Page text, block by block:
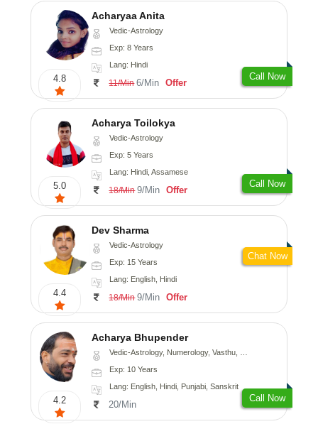
4.8
Acharyaa Anita
Vedic-Astrology
Exp: 8 Years
Lang: Hindi
11/Min 6/Min Offer
Call Now
5.0
Acharya Toilokya
Vedic-Astrology
Exp: 5 Years
Lang: Hindi, Assamese
18/Min 9/Min Offer
Call Now
4.4
Dev Sharma
Vedic-Astrology
Exp: 15 Years
Lang: English, Hindi
18/Min 9/Min Offer
Chat Now
4.2
Acharya Bhupender
Vedic-Astrology, Numerology, Vasthu, Psychology, Prashna-Kundali
Exp: 10 Years
Lang: English, Hindi, Punjabi, Sanskrit
20/Min
Call Now